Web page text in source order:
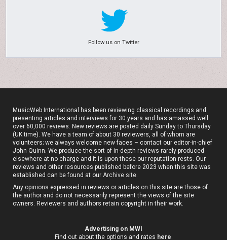
Follow us on Twitter
MusicWeb International has been reviewing classical recordings and
presenting articles and interviews for 30 years and has amassed well
over 60,000 reviews. New reviews are posted daily Sunday to Thursday
(UK time). We have a team of about 30 reviewers, all of whom are
volunteers; we always welcome new faces – contact our editor-in-chief
John Quinn. We produce the sort of in-depth reviews rarely produced
elsewhere at no charge and it is upon these our reputation rests. Our
reviews and other resources published before 2023 when this site was
established can be found at ourArchive site.
Any opinions expressed in reviews or articles on this site are those of
the author and do not necessarily represent the views of the site
owners. Reviewers and authors retain copyright in their work.
Advertising on MWI
Find out about the options and rates here